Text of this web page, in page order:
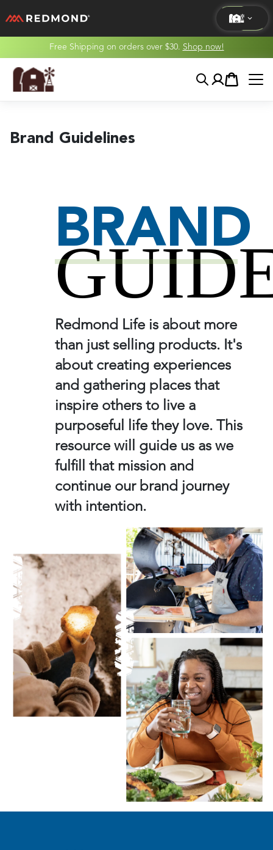
LIVING
AGRICULTURE
Free Shipping on orders over $30. Shop now!
SearchAccount
Cart
Brand Guidelines
BRAND
Redmond Life is about more
than just selling products. It's
about creating experiences
and gathering places that
inspire others to live a
purposeful life they love. This
resource will guide us as we
fulfill that mission and
continue our brand journey
with intention.